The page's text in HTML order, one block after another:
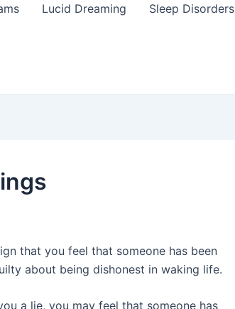
Lucid Dreaming Sleep Disorders
that you feel that someone has been
about being dishonest in waking life.
a lie, you may feel that someone has